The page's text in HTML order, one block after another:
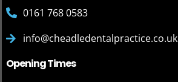
0161 768 0583
info@cheadledentalpractice.co.uk
Opening Times